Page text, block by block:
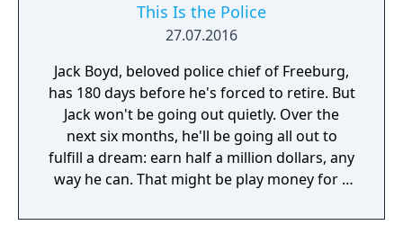
This Is the Police
27.07.2016
Jack Boyd, beloved police chief of Freeburg,
has 180 days before he's forced to retire. But
Jack won't be going out quietly. Over the
next six months, he'll be going all out to
fulfill a dream: earn half a million dollars, any
way he can. That might be play money for a
playing by the book. Even with overtime, in